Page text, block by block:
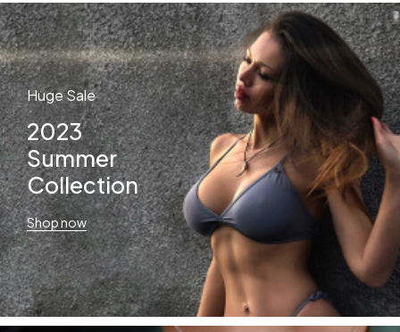
Huge Sale
2023
Summer
Collection
Shop now